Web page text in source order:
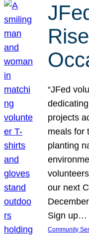
“JFed
projects
meals for
planting
our next
Sign up…
Community